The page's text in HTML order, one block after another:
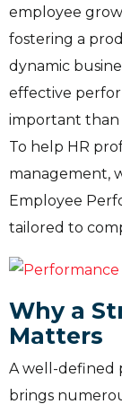
employee
fostering a
dynamic
effective
important than
To help HR
management,
Employee
tailored to
Why a
Matters
A well-defined
brings